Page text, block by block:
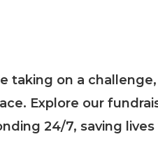
taking on a
Explore our
24/7, saving